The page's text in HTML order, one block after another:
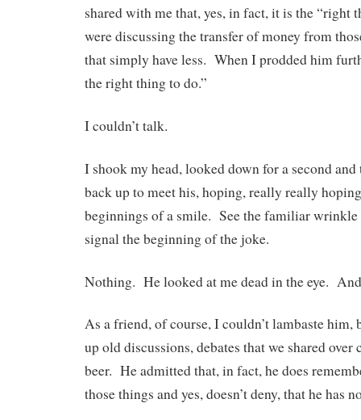
shared with me that, yes, in fact, it is the “right
were discussing the transfer of money from
that simply have less. When I prodded him
the right thing to do.”
I couldn’t talk.
I shook my head, looked down for a second
back up to meet his, hoping, really really
beginnings of a smile. See the familiar wrinkle
signal the beginning of the joke.
Nothing. He looked at me dead in the eye.
As a friend, of course, I couldn’t lambaste
up old discussions, debates that we shared over
beer. He admitted that, in fact, he does
those things and yes, doesn’t deny, that he has